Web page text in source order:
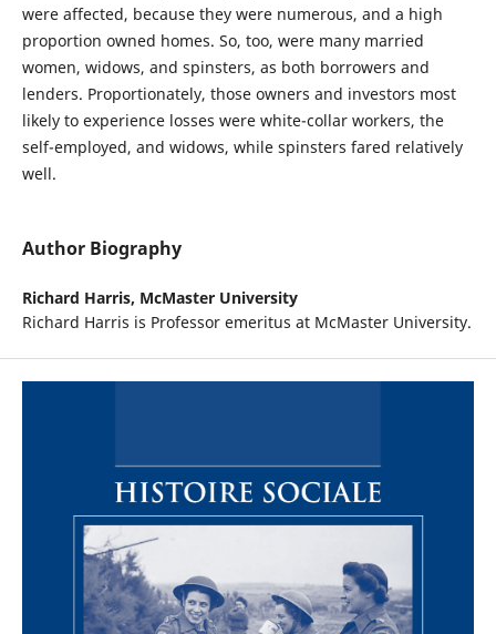
were affected, because they were numerous, and a high
proportion owned homes. So, too, were many married
women, widows, and spinsters, as both borrowers and
lenders. Proportionately, those owners and investors most
likely to experience losses were white-collar workers, the
self-employed, and widows, while spinsters fared relatively
well.
Author Biography
Richard Harris, McMaster University
Richard Harris is Professor emeritus at McMaster University.